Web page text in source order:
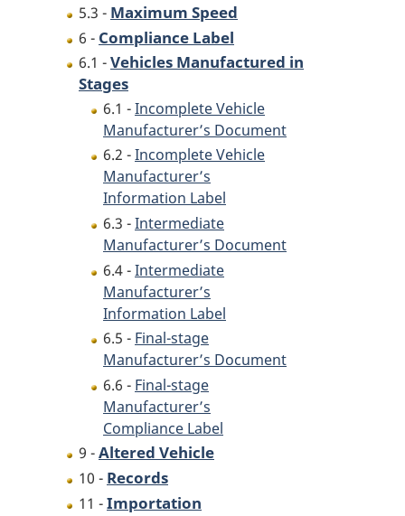
5.3 - Maximum Speed
6 - Compliance Label
6.1 -Vehicles Manufactured in
Stages
6.1 -Incomplete Vehicle
Manufacturer’s Document
6.2 -Incomplete Vehicle
Manufacturer’s
Information Label
6.3 -Intermediate
Manufacturer’s Document
6.4 -Intermediate
Manufacturer’s
Information Label
6.5 - Final-stage
Manufacturer’s Document
6.6 - Final-stage
Manufacturer’s
Compliance Label
9 -Altered Vehicle
10 - Records
11 -Importation